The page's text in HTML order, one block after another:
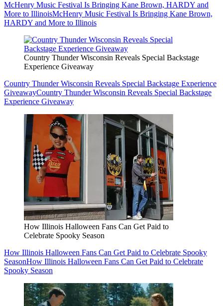
McHenry Music Festival Is Bringing Kane Brown, HARDY and
More to IllinoisMcHenry Music Festival Is Bringing Kane Brown,
HARDY and More to Illinois
Country Thunder Wisconsin Reveals Special Backstage
Experience Giveaway
Country Thunder Wisconsin Reveals Special Backstage Experience
GiveawayCountry Thunder Wisconsin Reveals Special Backstage
Experience Giveaway
How Illinois Halloween Fans Can Get Paid to
Celebrate Spooky Season
How Illinois Halloween Fans Can Get Paid to Celebrate Spooky
SeasonHow Illinois Halloween Fans Can Get Paid to Celebrate
Spooky Season